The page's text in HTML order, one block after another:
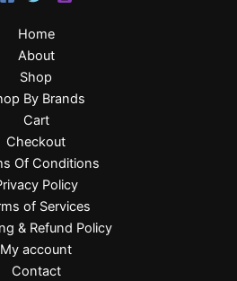
Home
About
Shop
By Brands
Cart
Checkout
Of Conditions
Policy
of Services
& Refund Policy
My account
Contact